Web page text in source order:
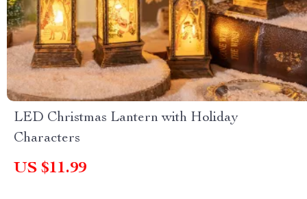
LED Christmas Lantern with Holiday
Characters
US $11.99